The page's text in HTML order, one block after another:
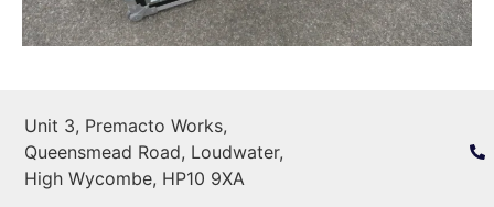
Unit 3, Premacto Works,
Queensmead Road, Loudwater,
High Wycombe, HP10 9XA